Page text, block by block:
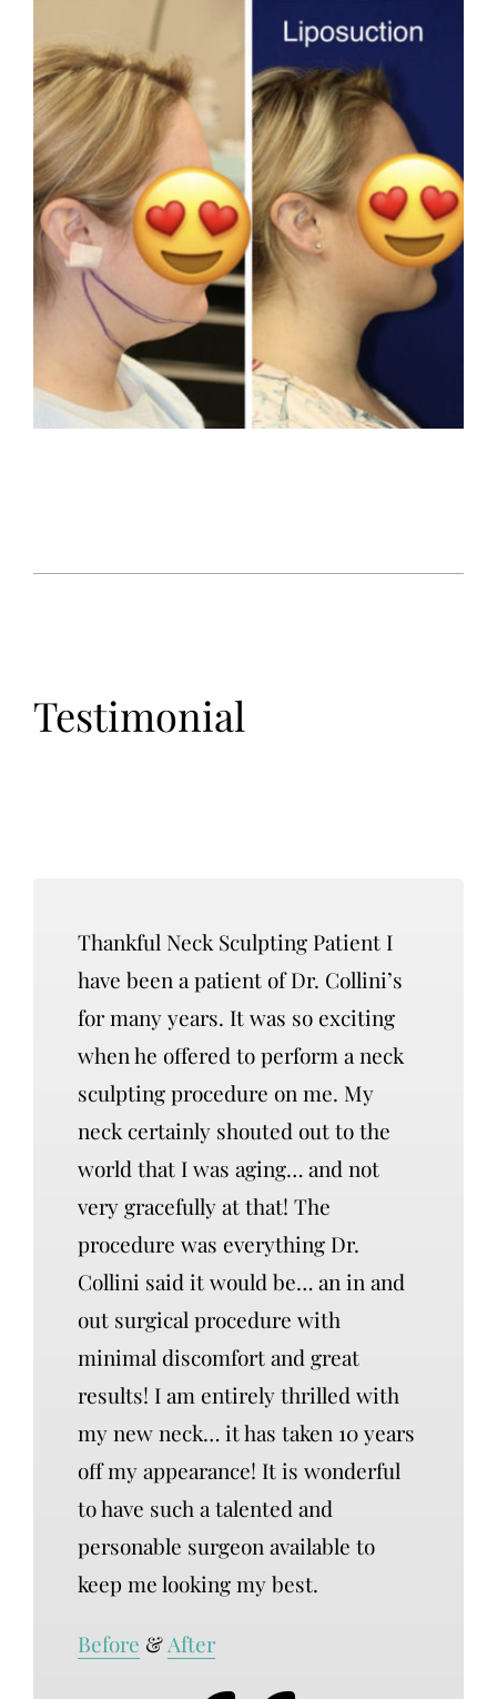
Testimonial
Thankful Neck Sculpting Patient I
have been a patient of Dr. Collini’s
for many years. It was so exciting
when he offered to perform a neck
sculpting procedure on me. My
neck certainly shouted out to the
world that I was aging… and not
very gracefully at that! The
procedure was everything Dr.
Collini said it would be… an in and
out surgical procedure with
minimal discomfort and great
results! I am entirely thrilled with
my new neck… it has taken 10 years
off my appearance! It is wonderful
to have such a talented and
personable surgeon available to
keep me looking my best.
Before &After